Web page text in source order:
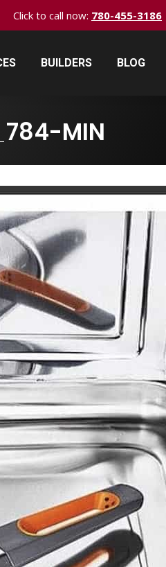
Click to call now: 780-455-3186
BUILDERS BLOG
MIN
BUILDERS BLOG